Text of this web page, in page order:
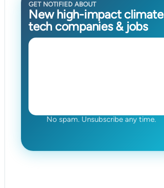
GET NOTIFIED ABOUT
New high-impact climate
tech companies & jobs
No spam. Unsubscribe any time.